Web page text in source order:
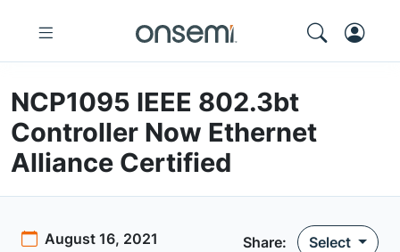
NCP1095 IEEE 802.3bt
Controller Now Ethernet
Alliance Certified
August 16, 2021 Share: Select